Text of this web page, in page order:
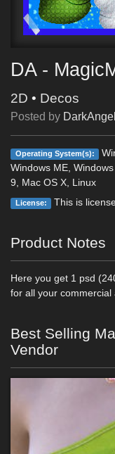
DA -
2D • Decos
Posted by
Operating System(s):
Windows ME,
9, Mac OS X, Linux
License: This is
Product Notes
Here you get 1 psd
for all your
Best Selling
Vendor